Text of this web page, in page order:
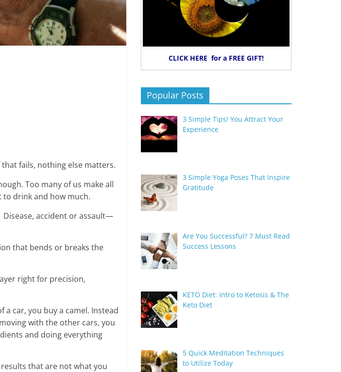
fails, nothing else matters.
Too many of us make all
drink and how much.
accident or assault—
that bends or breaks the
right for precision,
car, you buy a camel. Instead
with the other cars, you
and doing everything
that are not what you
CLICK HERE for a FREE GIFT!
Popular Posts
3 Simple Tips! You Attract Your
Experience
3 Simple Yoga Poses That Inspire
Gratitude
Are You Successful? 7 Must Read
Success Lessons
KETO Diet: Intro to Ketosis & The
Keto Diet
5 Quick Meditation Techniques
to Utilize Today